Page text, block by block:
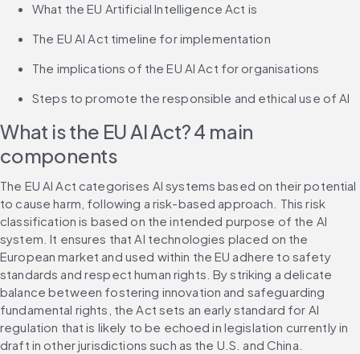
What the EU Artificial Intelligence Act is
The EU AI Act timeline for implementation
The implications of the EU AI Act for organisations
Steps to promote the responsible and ethical use of AI
What is the EU AI Act? 4 main
components
The EU AI Act categorises AI systems based on their potential
to cause harm, following a risk-based approach. This risk
classification is based on the intended purpose of the AI
system. It ensures that AI technologies placed on the
European market and used within the EU adhere to safety
standards and respect human rights. By striking a delicate
balance between fostering innovation and safeguarding
fundamental rights, the Act sets an early standard for AI
regulation that is likely to be echoed in legislation currently in
draft in other jurisdictions such as the U.S. and China.